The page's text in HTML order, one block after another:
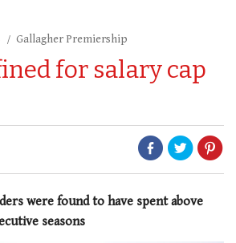
Gallagher Premiership
for salary cap
were found to have spent above
seasons